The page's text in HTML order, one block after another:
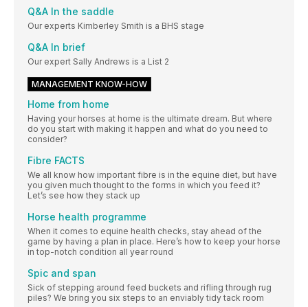
Q&A In the saddle
Our experts Kimberley Smith is a BHS stage
Q&A In brief
Our expert Sally Andrews is a List 2
MANAGEMENT KNOW-HOW
Home from home
Having your horses at home is the ultimate dream. But where
do you start with making it happen and what do you need to
consider?
Fibre FACTS
We all know how important fibre is in the equine diet, but have
you given much thought to the forms in which you feed it?
Let’s see how they stack up
Horse health programme
When it comes to equine health checks, stay ahead of the
game by having a plan in place. Here’s how to keep your horse
in top-notch condition all year round
Spic and span
Sick of stepping around feed buckets and rifling through rug
piles? We bring you six steps to an enviably tidy tack room